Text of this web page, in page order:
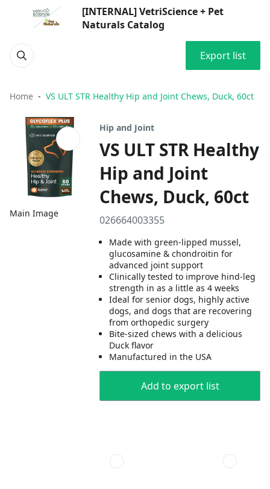
[INTERNAL] VetriScience + Pet
Naturals Catalog
Export list
Home VS ULT STR Healthy Hip and Joint Chews, Duck, 60ct
Main Image
Hip and Joint
VS ULT STR Healthy
Hip and Joint
Chews, Duck, 60ct
026664003355
Made with green-lipped mussel,
glucosamine & chondroitin for
advanced joint support
Clinically tested to improve hind-leg
strength in as a little as 4 weeks
Ideal for senior dogs, highly active
dogs, and dogs that are recovering
from orthopedic surgery
Bite-sized chews with a delicious
Duck flavor
Manufactured in the USA
Add to export list